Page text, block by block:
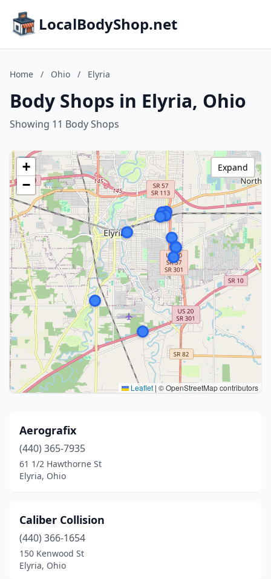
LocalBodyShop.net
Home / Ohio / Elyria
Body Shops in Elyria, Ohio
Showing 11 Body Shops
+
−
Leaflet | © OpenStreetMap contributors
Expand
Aerografix
(440) 365-7935
61 1/2 Hawthorne St
Elyria, Ohio
Caliber Collision
(440) 366-1654
150 Kenwood St
Elyria, Ohio